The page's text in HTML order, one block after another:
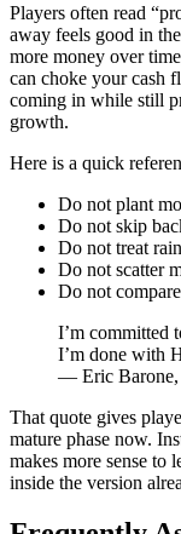
Players often read
away feels good in
more money over
can choke your cash
coming in while still
growth.
Here is a quick
Do not plant
Do not skip
Do not treat
Do not scatter
Do not
I’m committed
I’m done with
— Eric Barone,
That quote gives
mature phase now.
makes more sense to
inside the version